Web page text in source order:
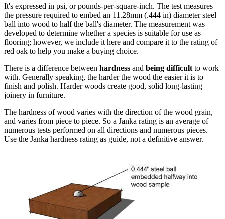
It's expressed in psi, or pounds-per-square-inch. The test measures
the pressure required to embed an 11.28mm (.444 in) diameter steel
ball into wood to half the ball's diameter. The measurement was
developed to determine whether a species is suitable for use as
flooring; however, we include it here and compare it to the rating of
red oak to help you make a buying choice.
There is a difference between hardness and being difficult to work
with. Generally speaking, the harder the wood the easier it is to
finish and polish. Harder woods create good, solid long-lasting
joinery in furniture.
The hardness of wood varies with the direction of the wood grain,
and varies from piece to piece. So a Janka rating is an average of
numerous tests performed on all directions and numerous pieces.
Use the Janka hardness rating as guide, not a definitive answer.